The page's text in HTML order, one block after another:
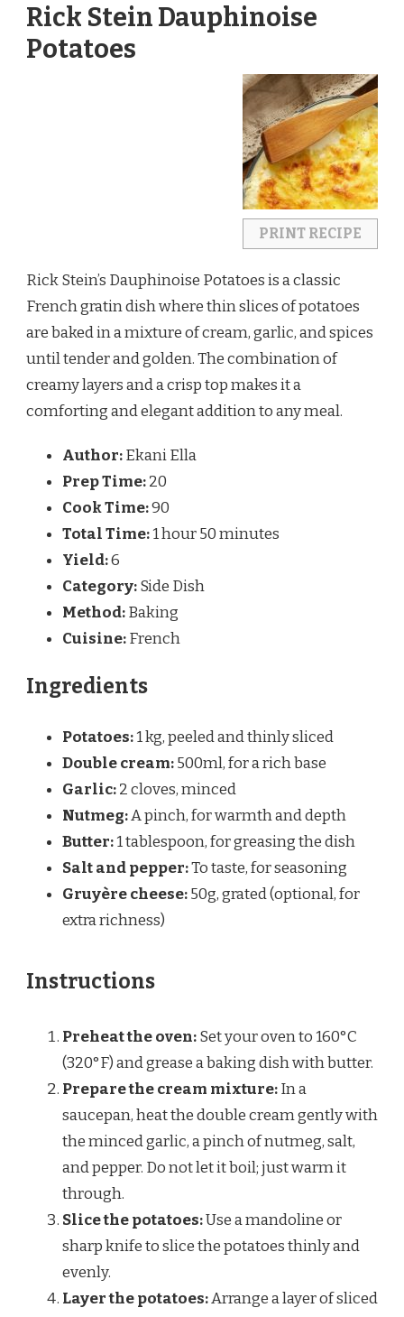
Rick Stein Dauphinoise
Potatoes
PRINT RECIPE
Rick Stein’s Dauphinoise Potatoes is a classic
French gratin dish where thin slices of potatoes
are baked in a mixture of cream, garlic, and spices
until tender and golden. The combination of
creamy layers and a crisp top makes it a
comforting and elegant addition to any meal.
Author:Ekani Ella
Prep Time:20
Cook Time:90
Total Time:1 hour 50 minutes
Yield:6
Category:Side Dish
Method:Baking
Cuisine:French
Ingredients
Potatoes:1 kg, peeled and thinly sliced
Double cream:500ml, for a rich base
Garlic:2 cloves, minced
Nutmeg:A pinch, for warmth and depth
Butter:1 tablespoon, for greasing the dish
Salt and pepper:To taste, for seasoning
Gruyère cheese:50g, grated (optional, for
extra richness)
Instructions
Preheat the oven:Set your oven to 160°C
(320°F) and grease a baking dish with butter.
Prepare the cream mixture:In a
saucepan, heat the double cream gently with
the minced garlic, a pinch of nutmeg, salt,
and pepper. Do not let it boil; just warm it
through.
Slice the potatoes:Use a mandoline or
sharp knife to slice the potatoes thinly and
evenly.
Layer the potatoes:Arrange a layer of sliced